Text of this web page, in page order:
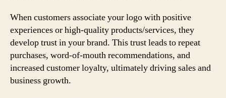
When customers associate your logo with positive
experiences or high-quality products/services, they
develop trust in your brand. This trust leads to repeat
purchases, word-of-mouth recommendations, and
increased customer loyalty, ultimately driving sales and
business growth.